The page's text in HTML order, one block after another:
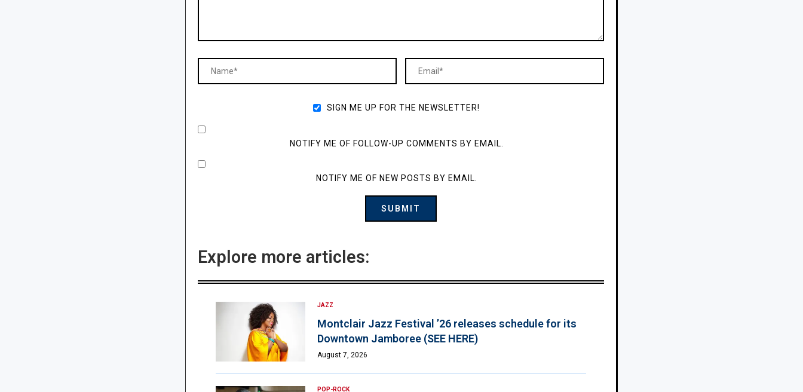
SIGN ME UP FOR THE NEWSLETTER!
NOTIFY ME OF FOLLOW-UP COMMENTS BY EMAIL.
NOTIFY ME OF NEW POSTS BY EMAIL.
Explore more articles:
JAZZ
Montclair Jazz Festival ’26 releases schedule for its
Downtown Jamboree (SEE HERE)
August 7, 2026
POP-ROCK